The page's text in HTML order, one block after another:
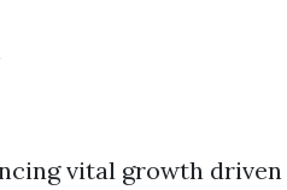
vital growth driven